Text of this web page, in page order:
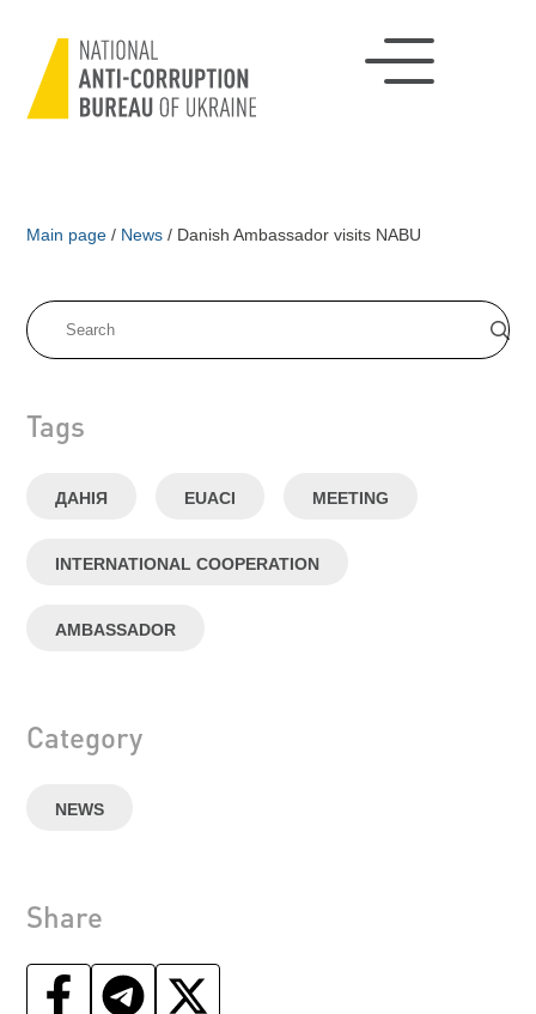
Main page / News / Danish Ambassador visits NABU
Tags
ДАНІЯ EUACI MEETING
INTERNATIONAL COOPERATION
AMBASSADOR
Category
NEWS
Share